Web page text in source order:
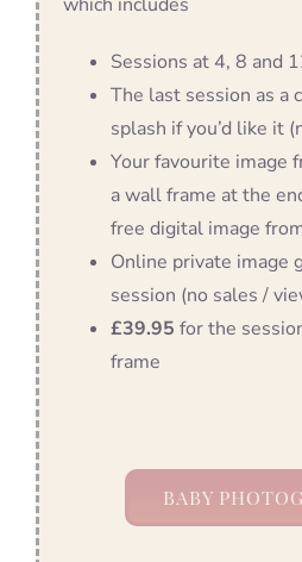
Sessions at 4, 8 and
The last session as a
splash if you’d like it
Your favourite image
a wall frame at the
free digital image
Online private image
session (no sales /
£39.95 for the
frame
BABY